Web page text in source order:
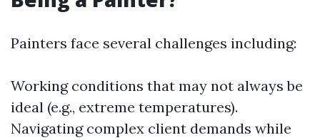
Painters face several challenges including:
Working conditions that may not always be
ideal (e.g., extreme temperatures).
Navigating complex client demands while